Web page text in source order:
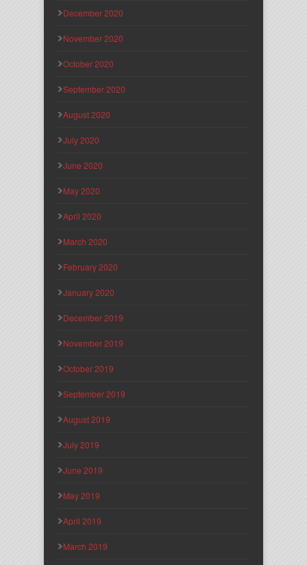
December 2020
November 2020
October 2020
September 2020
August 2020
July 2020
June 2020
May 2020
April 2020
March 2020
February 2020
January 2020
December 2019
November 2019
October 2019
September 2019
August 2019
July 2019
June 2019
May 2019
April 2019
March 2019